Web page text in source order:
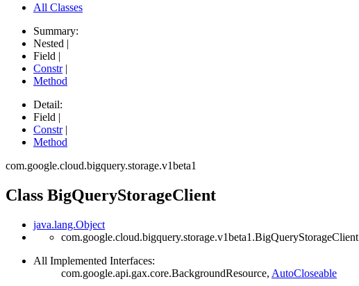
All Classes
Summary:
Nested |
Field |
Constr|
Method
Detail:
Field |
Constr|
Method
com.google.cloud.bigquery.storage.v1beta1
Class BigQueryStorageClient
java.lang.Object
com.google.cloud.bigquery.storage.v1beta1.BigQueryStorageClient
All Implemented Interfaces:
com.google.api.gax.core.BackgroundResource, AutoCloseable